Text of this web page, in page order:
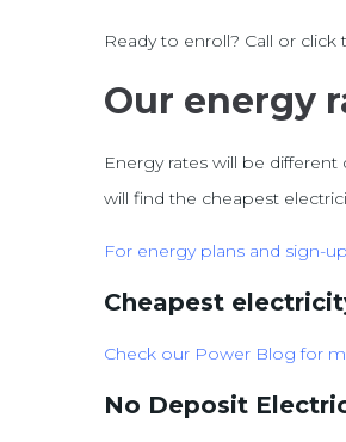
Ready to enroll? Call or click
Our energy
Energy rates will be
will find the cheapest
For energyplans and sign-
Cheapest
Check our Power Blog for
No Deposit